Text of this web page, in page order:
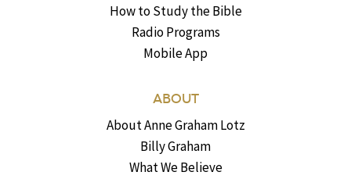
How to Study the Bible
Radio Programs
Mobile App
ABOUT
About Anne Graham Lotz
Billy Graham
What We Believe